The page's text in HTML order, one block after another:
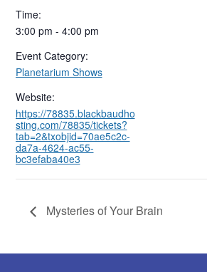
Time:
3:00 pm - 4:00 pm
Event Category:
Planetarium Shows
Website:
https://78835.blackbaudho
sting.com/78835/tickets?
tab=2&txobjid=70ae5c2c-
da7a-4624-ac55-
bc3efaba40e3
Mysteries of Your Brain